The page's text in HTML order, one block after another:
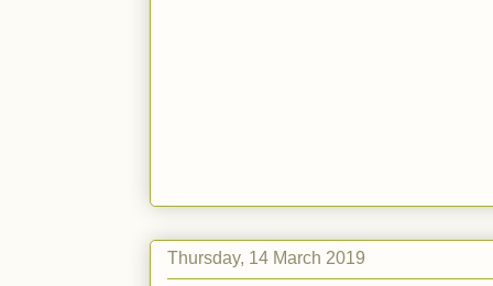
Thursday, 14 March 2019